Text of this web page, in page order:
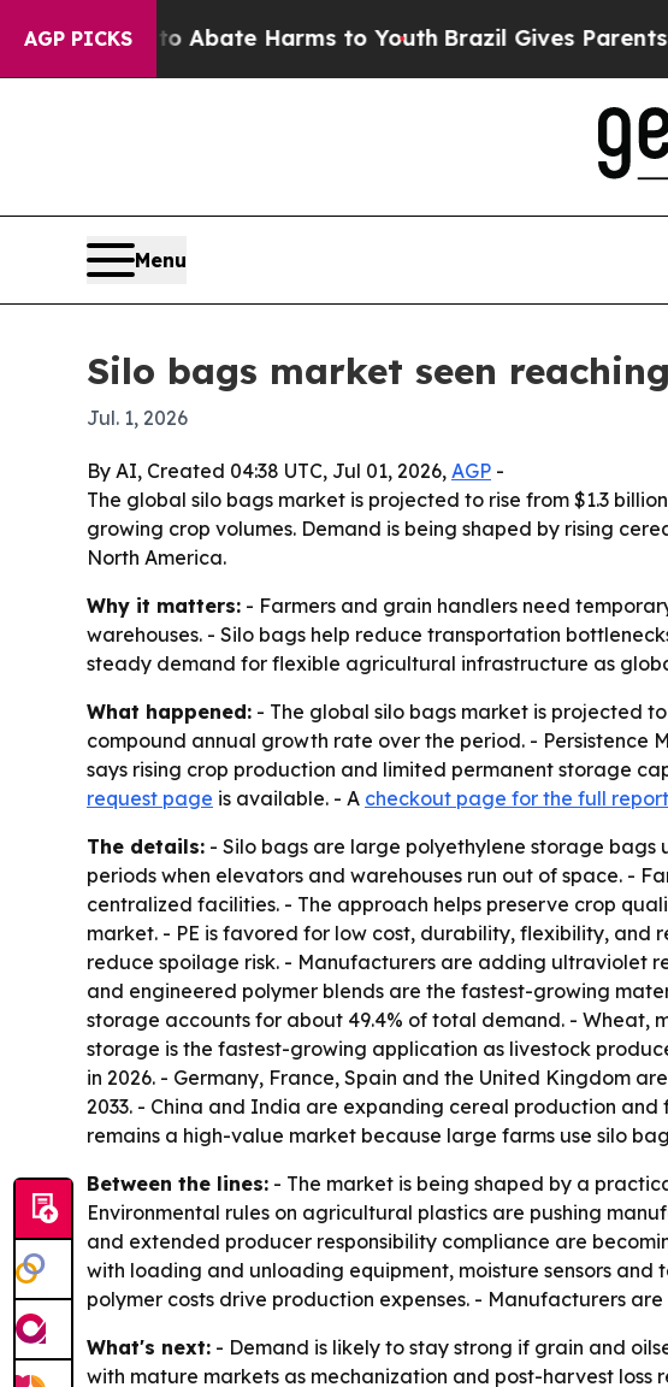
AGP PICKS
Fund to Abate Harms to Youth Brazil Gives Parents
Menu
Silo bags market seen
Jul. 1, 2026
By AI, Created 04:38 UTC, Jul 01, 2026, AGP -
The global silo bags market is projected to rise from $1.3
growing crop volumes. Demand is being shaped by rising
North America.
Why it matters: - Farmers and grain handlers need
warehouses. - Silo bags help reduce transportation
steady demand for flexible agricultural infrastructure as
What happened: - The global silo bags market is projected to
compound annual growth rate over the period. - Persistence
says rising crop production and limited permanent storage
request page is available. - A checkout page for the full report
The details: - Silo bags are large polyethylene storage
periods when elevators and warehouses run out of space. -
centralized facilities. - The approach helps preserve crop
market. - PE is favored for low cost, durability, flexibility,
reduce spoilage risk. - Manufacturers are adding ultraviolet
and engineered polymer blends are the fastest-growing
storage accounts for about 49.4% of total demand. - Wheat,
storage is the fastest-growing application as livestock
in 2026. - Germany, France, Spain and the United Kingdom
2033. - China and India are expanding cereal production
remains a high-value market because large farms use silo
Between the lines: - The market is being shaped by a
Environmental rules on agricultural plastics are pushing
and extended producer responsibility compliance are
with loading and unloading equipment, moisture sensors
polymer costs drive production expenses. - Manufacturers
What's next: - Demand is likely to stay strong if grain and
with mature markets as mechanization and post-harvest